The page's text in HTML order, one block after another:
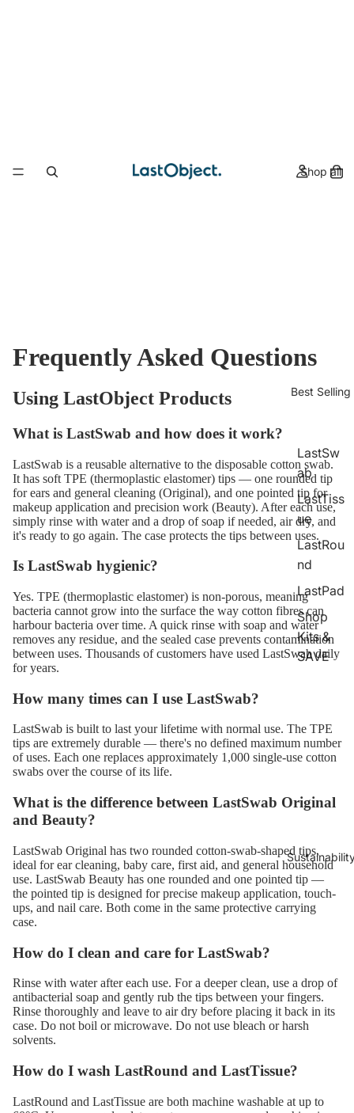
Shop all
Best Selling
LastSw
ab
LastTiss
ue
LastRou
nd
LastPad
Shop
Kits &
SAVE
Frequently Asked Questions
Using LastObject Products
What is LastSwab and how does it work?
LastSwab is a reusable alternative to the disposable cotton swab.
It has soft TPE (thermoplastic elastomer) tips — one rounded tip
for ears and general cleaning (Original), and one pointed tip for
makeup application and precision work (Beauty). After each use,
simply rinse with water and a drop of soap if needed, air dry, and
it's ready to go again. The case protects the tips between uses.
Is LastSwab hygienic?
Yes. TPE (thermoplastic elastomer) is non-porous, meaning
bacteria cannot grow into the surface the way cotton fibres can
harbour bacteria over time. A quick rinse with soap and water
removes any residue, and the sealed case prevents contamination
between uses. Thousands of customers have used LastSwab daily
for years.
How many times can I use LastSwab?
LastSwab is built to last your lifetime with normal use. The TPE
tips are extremely durable — there's no defined maximum number
of uses. Each one replaces approximately 1,000 single-use cotton
swabs over the course of its life.
What is the difference between LastSwab Original
and Beauty?
LastSwab Original has two rounded cotton-swab-shaped tips,
ideal for ear cleaning, baby care, first aid, and general household
use. LastSwab Beauty has one rounded and one pointed tip —
the pointed tip is designed for precise makeup application, touch-
ups, and nail care. Both come in the same protective carrying
case.
How do I clean and care for LastSwab?
Rinse with water after each use. For a deeper clean, use a drop of
antibacterial soap and gently rub the tips between your fingers.
Rinse thoroughly and leave to air dry before placing it back in its
case. Do not boil or microwave. Do not use bleach or harsh
solvents.
How do I wash LastRound and LastTissue?
LastRound and LastTissue are both machine washable at up to